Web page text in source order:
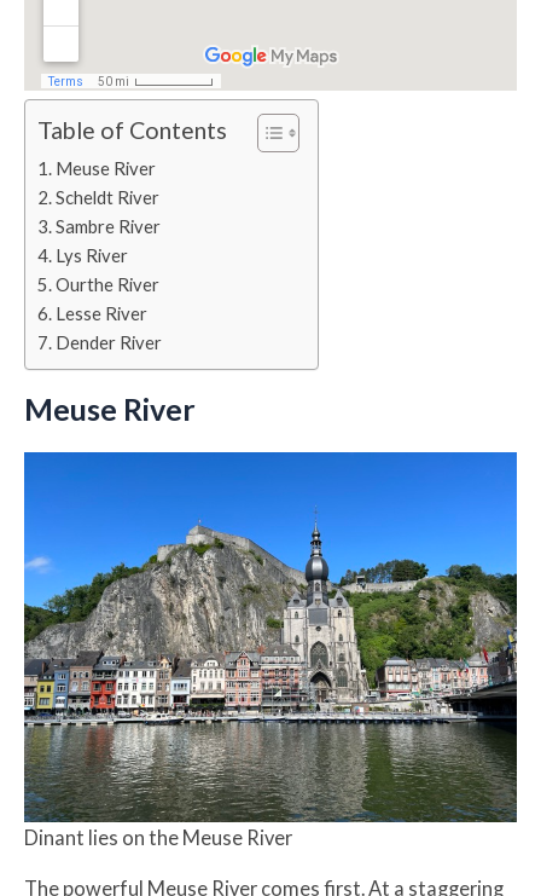
Table of Contents
Meuse River
Scheldt River
Sambre River
Lys River
Ourthe River
Lesse River
Dender River
Meuse River
Dinant lies on the Meuse River
The powerful Meuse River comes first. At a staggering